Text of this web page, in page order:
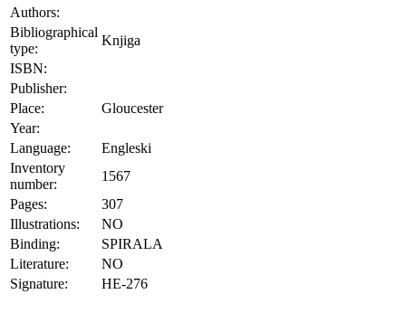
Authors:
Bibliographical
type:
Knjiga
ISBN:
Publisher:
Place:
Gloucester
Year:
Language:
Engleski
Inventory
number:
1567
Pages:
307
Illustrations:
NO
Binding:
SPIRALA
Literature:
NO
Signature:
HE-276